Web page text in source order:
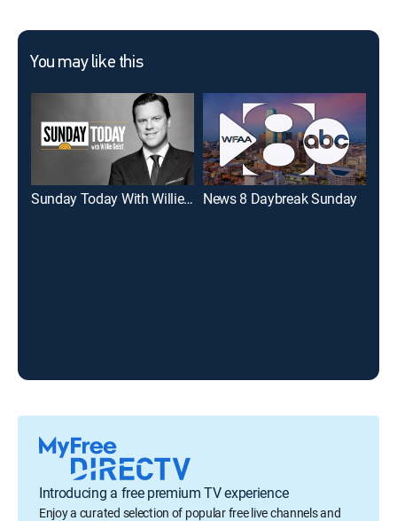
You may like this
Sunday Today With Willie Geist News 8 Daybreak Sunday
Introducing a free premium TV experience
Enjoy a curated selection of popular free live channels and